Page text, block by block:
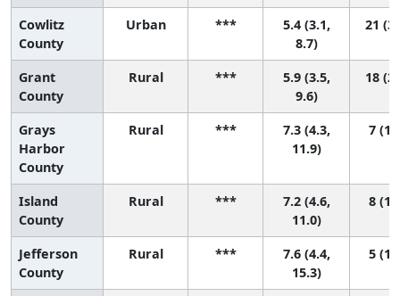
Cowlitz
County
Urban ***
5.4 (3.1,
8.7)
21
Grant
County
Rural ***
5.9 (3.5,
9.6)
18
Grays
Harbor
County
Rural ***
7.3 (4.3,
11.9)
7 (1,
Island
County
Rural ***
7.2 (4.6,
11.0)
8 (1,
Jefferson
County
Rural ***
7.6 (4.4,
15.3)
5 (1,